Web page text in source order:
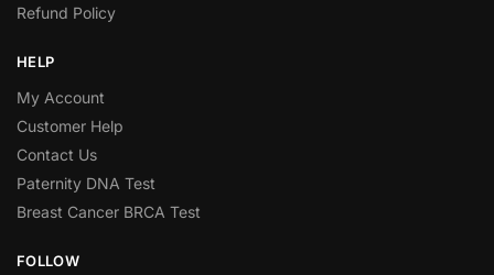
Refund Policy
HELP
My Account
Customer Help
Contact Us
Paternity DNA Test
Breast Cancer BRCA Test
FOLLOW